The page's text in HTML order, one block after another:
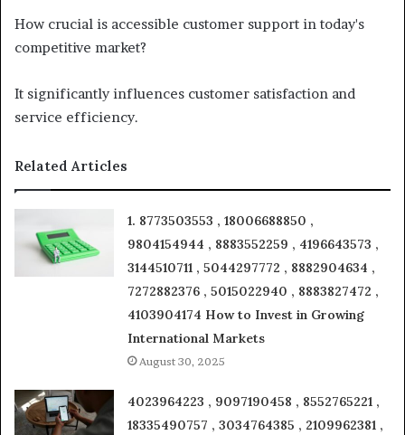
How crucial is accessible customer support in today's
competitive market?
It significantly influences customer satisfaction and
service efficiency.
Related Articles
1. 8773503553 , 18006688850 ,
9804154944 , 8883552259 , 4196643573 ,
3144510711 , 5044297772 , 8882904634 ,
7272882376 , 5015022940 , 8883827472 ,
4103904174 How to Invest in Growing
International Markets
August 30, 2025
4023964223 , 9097190458 , 8552765221 ,
18335490757 , 3034764385 , 2109962381 ,